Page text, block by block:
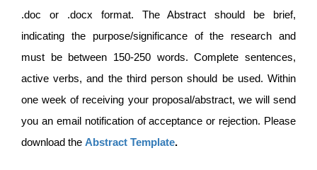
.doc or .docx format. The Abstract should be brief,
indicating the purpose/significance of the research and
must be between 150-250 words. Complete sentences,
active verbs, and the third person should be used. Within
one week of receiving your proposal/abstract, we will send
you an email notification of acceptance or rejection. Please
download the Abstract Template.